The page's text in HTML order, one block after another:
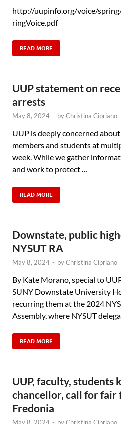
http://uupinfo.org/voice/
ringVoice.pdf
READ MORE
UUP statement on
arrests
May 8, 2024 - byChristina Cipriano
UUP is deeply concerned
members and students at
week. While we gather
and work to protect …
READ MORE
Downstate, public
NYSUT RA
May 8, 2024 - byChristina Cipriano
By Kate Morano, special to
SUNY Downstate University
recurring them at the 2024
Assembly, where NYSUT
READ MORE
UUP, faculty, students
chancellor, call for fair
Fredonia